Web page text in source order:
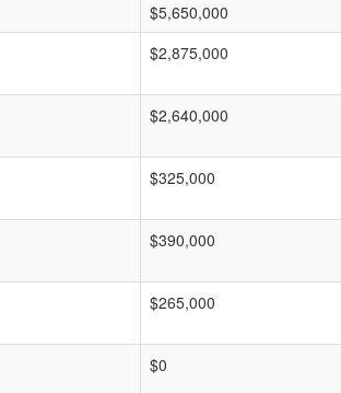
$5,650,000
$2,875,000
$2,640,000
$325,000
$390,000
$265,000
$0